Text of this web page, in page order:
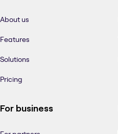
About us
Features
Solutions
Pricing
For business